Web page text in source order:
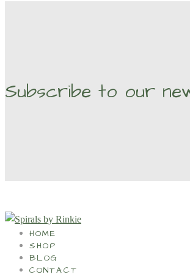
Subscribe to our
HOME
SHOP
BLOG
CONTACT